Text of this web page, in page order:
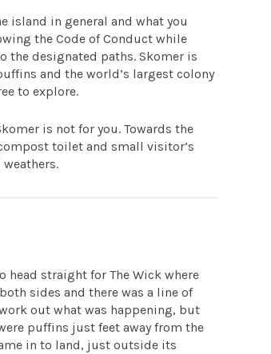
island in general and what you
the Code of Conduct while
the designated paths. Skomer is
and the world’s largest colony
to explore.
is not for you. Towards the
toilet and small visitor’s
head straight for The Wick where
sides and there was a line of
out what was happening, but
puffins just feet away from the
in to land, just outside its